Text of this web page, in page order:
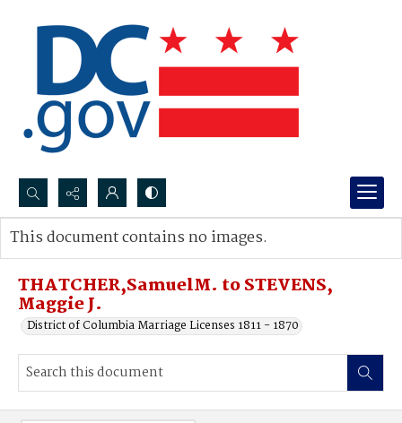
Search...
Advanced search
THATCHER,SamuelM. to STEVENS,
Maggie J.
District of Columbia Marriage Licenses 1811 - 1870
This document contains no images.